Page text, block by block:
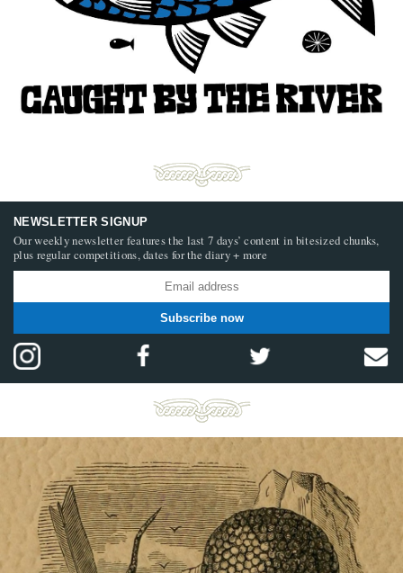
NEWSLETTER SIGNUP
Our weekly newsletter features the last 7 days’ content in bitesized chunks,
plus regular competitions, dates for the diary + more
Subscribe now